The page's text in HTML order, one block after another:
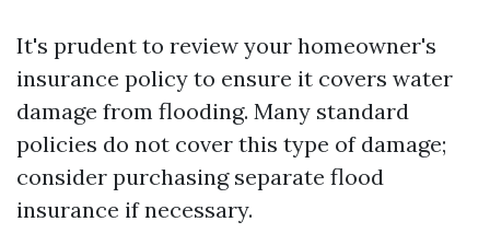
It's prudent to review your homeowner's
insurance policy to ensure it covers water
damage from flooding. Many standard
policies do not cover this type of damage;
consider purchasing separate flood
insurance if necessary.